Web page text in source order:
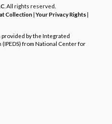
. All rights reserved.
Collection|Your Privacy Rights|
by the Integrated
from National Center for